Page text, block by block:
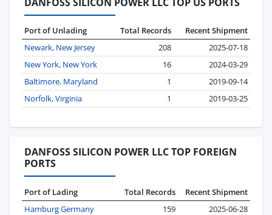
Port of Unlading Total Records
Recent Shipment
Newark, New Jersey
208
2025-07-18
New York, New York
16
2024-03-29
Baltimore, Maryland
1
2019-09-14
Norfolk, Virginia
1 2019-03-25
DANFOSS SILICON POWER LLC TOP FOREIGN
PORTS
Port of Lading Total Records
Recent Shipment
Hamburg Germany
159
2025-06-28